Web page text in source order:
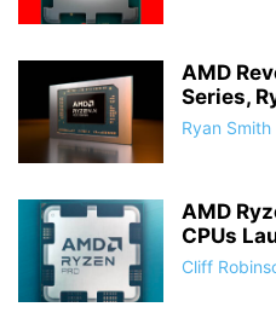
AMD
Series,
Ryan Smith
AMD
CPUs
Cliff